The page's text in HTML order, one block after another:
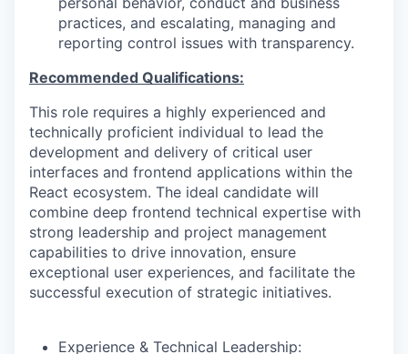
practices, and escalating, managing and
reporting control issues with transparency.
Recommended Qualifications:
This role requires a highly experienced and
technically proficient individual to lead the
development and delivery of critical user
interfaces and frontend applications within the
React ecosystem. The ideal candidate will
combine deep frontend technical expertise with
strong leadership and project management
capabilities to drive innovation, ensure
exceptional user experiences, and facilitate the
successful execution of strategic initiatives.
Experience & Technical Leadership: